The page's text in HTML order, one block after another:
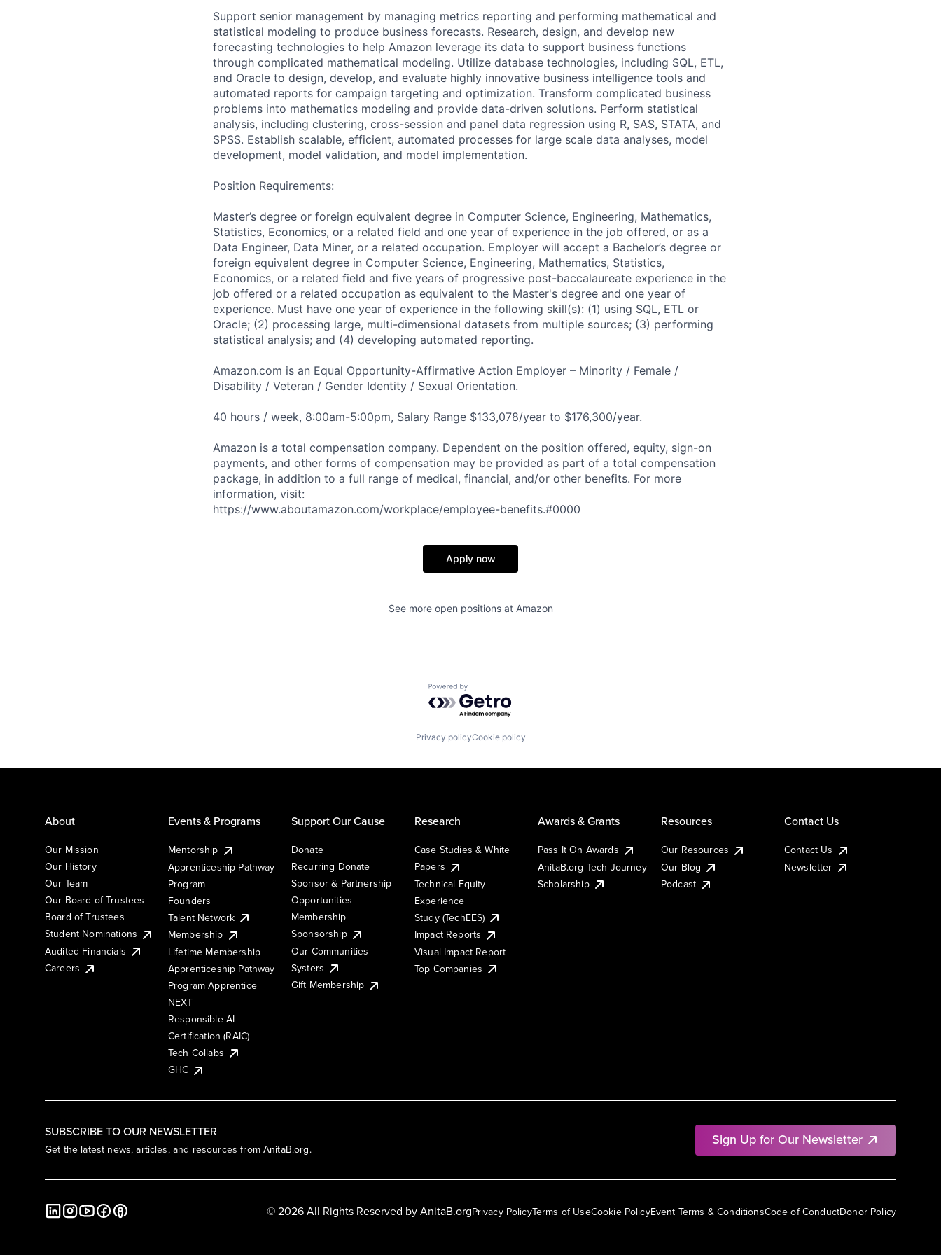
Support senior management by managing metrics reporting and performing mathematical and
statistical modeling to produce business forecasts. Research, design, and develop new
forecasting technologies to help Amazon leverage its data to support business functions
through complicated mathematical modeling. Utilize database technologies, including SQL, ETL,
and Oracle to design, develop, and evaluate highly innovative business intelligence tools and
automated reports for campaign targeting and optimization. Transform complicated business
problems into mathematics modeling and provide data-driven solutions. Perform statistical
analysis, including clustering, cross-session and panel data regression using R, SAS, STATA, and
SPSS. Establish scalable, efficient, automated processes for large scale data analyses, model
development, model validation, and model implementation.
Position Requirements:
Master’s degree or foreign equivalent degree in Computer Science, Engineering, Mathematics,
Statistics, Economics, or a related field and one year of experience in the job offered, or as a
Data Engineer, Data Miner, or a related occupation. Employer will accept a Bachelor’s degree or
foreign equivalent degree in Computer Science, Engineering, Mathematics, Statistics,
Economics, or a related field and five years of progressive post-baccalaureate experience in the
job offered or a related occupation as equivalent to the Master's degree and one year of
experience. Must have one year of experience in the following skill(s): (1) using SQL, ETL or
Oracle; (2) processing large, multi-dimensional datasets from multiple sources; (3) performing
statistical analysis; and (4) developing automated reporting.
Amazon.com is an Equal Opportunity-Affirmative Action Employer – Minority / Female /
Disability / Veteran / Gender Identity / Sexual Orientation.
40 hours / week, 8:00am-5:00pm, Salary Range $133,078/year to $176,300/year.
Amazon is a total compensation company. Dependent on the position offered, equity, sign-on
payments, and other forms of compensation may be provided as part of a total compensation
package, in addition to a full range of medical, financial, and/or other benefits. For more
information, visit:
https://www.aboutamazon.com/workplace/employee-benefits.#0000
Apply now
See more open positions at Amazon
Powered by Getro.com
Privacy policyCookie policy
SUBSCRIBE TO OUR NEWSLETTER
Get the latest news, articles, and resources from AnitaB.org.
Sign Up for Our Newsletter
About
Our Mission
Our History
Our Team
Our Board of Trustees
Board of Trustees
Student Nominations
Audited Financials
Careers
Events & Programs
Mentorship
Apprenticeship Pathway
Program
Founders
Talent Network
Membership
Lifetime Membership
Apprenticeship Pathway
Program Apprentice
NEXT
Responsible AI
Certification (RAIC)
Tech Collabs
GHC
Support Our Cause
Donate
Recurring Donate
Sponsor & Partnership
Opportunities
Membership
Sponsorship
Our Communities
Systers
Gift Membership
Research
Case Studies & White
Papers
Technical Equity
Experience
Study (TechEES)
Impact Reports
Visual Impact Report
Top Companies
Awards & Grants
Pass It On Awards
AnitaB.org Tech Journey
Scholarship
Resources
Our Resources
Our Blog
Podcast
Contact Us
Contact Us
Newsletter
Privacy PolicyTerms of UseCookie PolicyEvent Terms & ConditionsCode of ConductDonor Policy
© 2026 All Rights Reserved byAnitaB.org